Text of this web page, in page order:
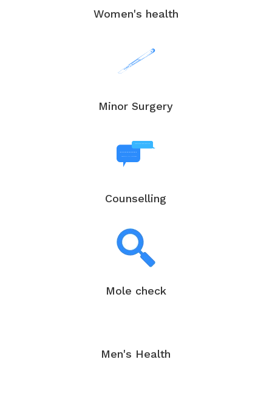
Women's health
Minor Surgery
Counselling
Mole check
Men's Health